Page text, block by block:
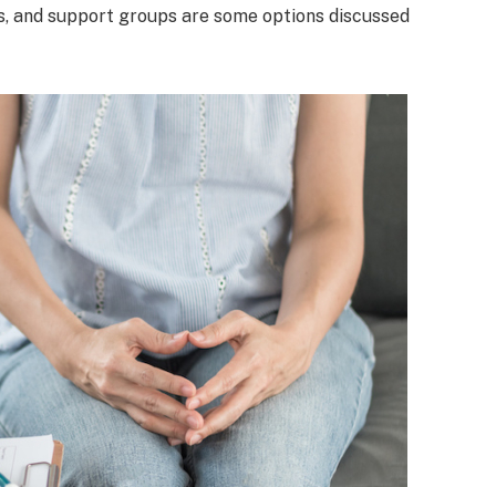
support groups are some options discussed